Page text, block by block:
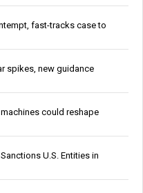
fast-tracks case to
spikes, new guidance
could reshape
U.S. Entities in